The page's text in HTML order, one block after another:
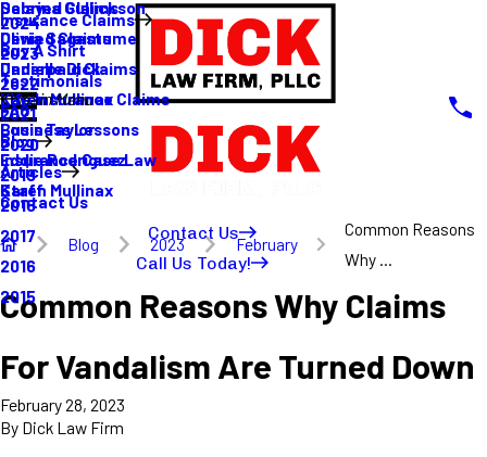
Sabrina Gullickson
Olivia Sagastume
Danielle Dick
Karen Mullinax
Louis Taylor
Eddie Rodriguez
Karen Mullinax
Insurance Claims
Delayed Claims
Denied Claims
Underpaid Claims
Life Insurance Claims
Buy A Shirt
Testimonials
FAQ
Blog
2024
2023
2022
2021
2020
2019
2018
2017
2016
2015
Articles
Main Menu
Business Lessons
Insurance Case Law
Staff
Contact Us
Contact Us
Call Us Today!
Blog 2023 February
Common Reasons
Why ...
Common Reasons Why Claims
For Vandalism Are Turned Down
February 28, 2023
By Dick Law Firm